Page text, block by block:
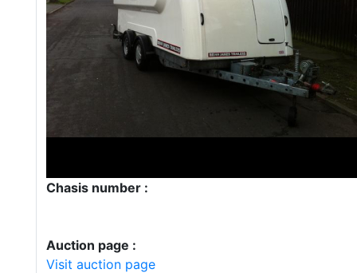
Chasis number :
Auction page :
Visit auction page